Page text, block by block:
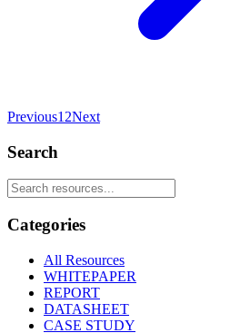
Previous1 2Next
Search
Categories
All Resources
WHITEPAPER
REPORT
DATASHEET
CASE STUDY